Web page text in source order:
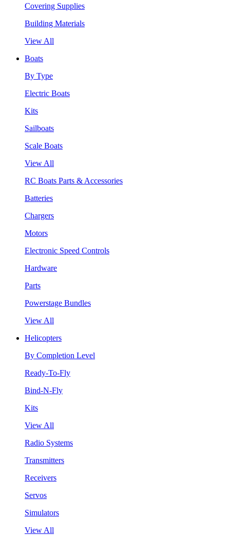
Covering Supplies
Building Materials
View All
Boats
By Type
Electric Boats
Kits
Sailboats
Scale Boats
View All
RC Boats Parts & Accessories
Batteries
Chargers
Motors
Electronic Speed Controls
Hardware
Parts
Powerstage Bundles
View All
Helicopters
By Completion Level
Ready-To-Fly
Bind-N-Fly
Kits
View All
Radio Systems
Transmitters
Receivers
Servos
Simulators
View All